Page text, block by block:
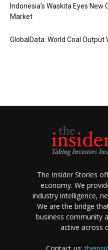
Indonesia’s Waskita Eyes
Market
GlobalData: World Coal Output
The Insider Stories
economy. We
industry intelligence,
We are the bridge
business community
active across